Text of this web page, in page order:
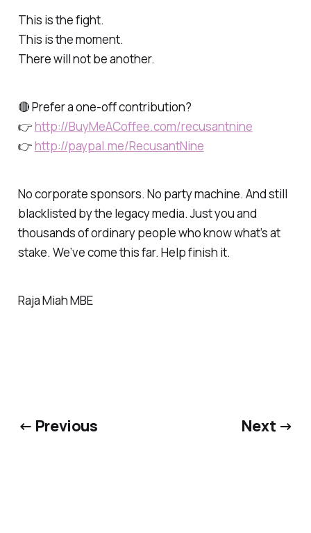
This is the fight.
This is the moment.
There will not be another.
🔴 Prefer a one-off contribution?
👉http://BuyMeACoffee.com/recusantnine
👉http://paypal.me/RecusantNine
No corporate sponsors. No party machine. And still
blacklisted by the legacy media. Just you and
thousands of ordinary people who know what’s at
stake. We’ve come this far. Help finish it.
Raja Miah MBE
← Previous Next →